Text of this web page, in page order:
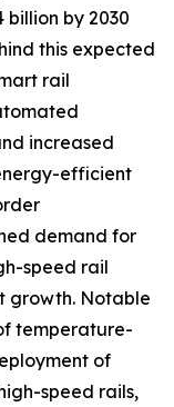
by 2030
this expected
rail
increased
efficient
demand for
speed rail
growth. Notable
temperature-
of
speed rails,